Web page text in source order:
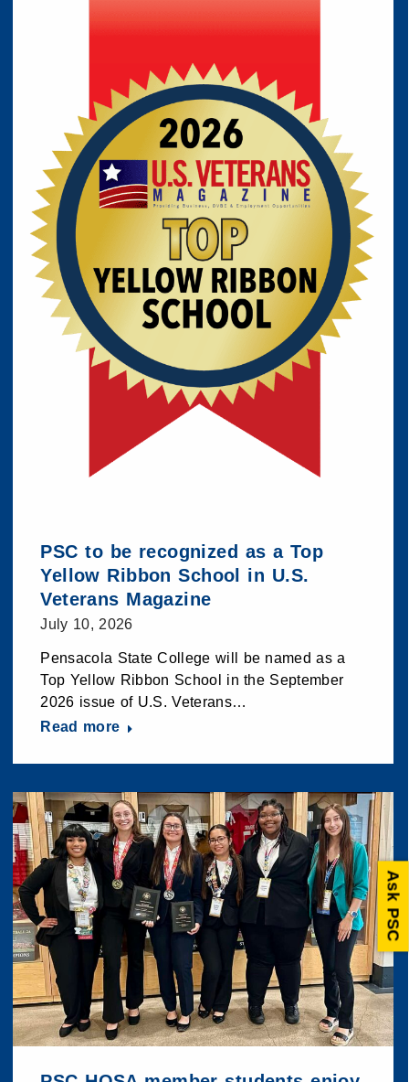
PSC to be recognized as a Top
Yellow Ribbon School in U.S.
Veterans Magazine
July 10, 2026
Pensacola State College will be named as a
Top Yellow Ribbon School in the September
2026 issue of U.S. Veterans…
Read more
Ask PSC